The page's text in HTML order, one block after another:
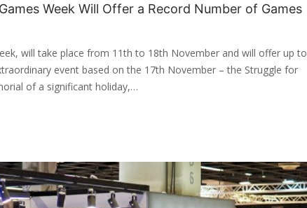
Week Will Offer a Record Number of Games
will take place from 11th to 18th November and will offer up to
event based on the 17th November – the Struggle for
of a significant holiday,…